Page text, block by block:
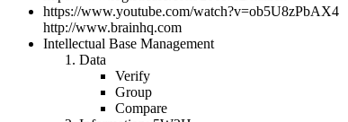
https://www.youtube.com/watch?v=ob5U8zPbAX4
http://www.brainhq.com
Intellectual Base Management
Data
Verify
Group
Compare